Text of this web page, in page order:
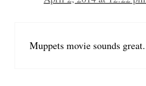
Muppets movie sounds great.